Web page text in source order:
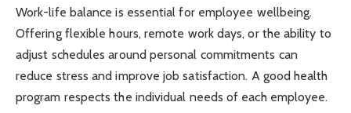
Work-life balance is essential for employee wellbeing.
Offering flexible hours, remote work days, or the ability to
adjust schedules around personal commitments can
reduce stress and improve job satisfaction. A good health
program respects the individual needs of each employee.